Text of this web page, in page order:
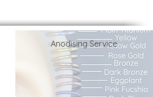
Anodising Service